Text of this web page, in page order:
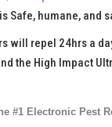
Safe, humane,
will repel 24hrs a
the High Impact
#1 Electronic Pest